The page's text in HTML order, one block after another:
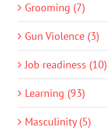
Grooming (7)
Gun Violence (3)
Job readiness (10)
Learning (93)
Masculinity (5)